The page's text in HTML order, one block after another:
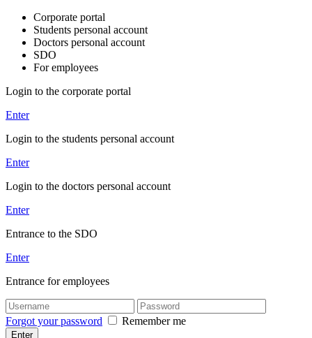
Corporate portal
Students personal account
Doctors personal account
SDO
For employees
Login to the corporate portal
Enter
Login to the students personal account
Enter
Login to the doctors personal account
Enter
Entrance to the SDO
Enter
Entrance for employees
Forgot your password Remember me